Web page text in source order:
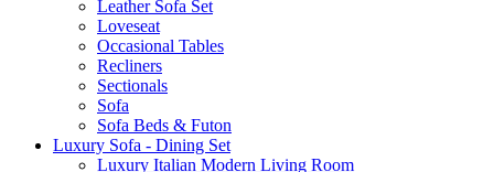
Leather Sofa Set
Loveseat
Occasional Tables
Recliners
Sectionals
Sofa
Sofa Beds & Futon
Luxury Sofa - Dining Set
Luxury Italian Modern Living Room